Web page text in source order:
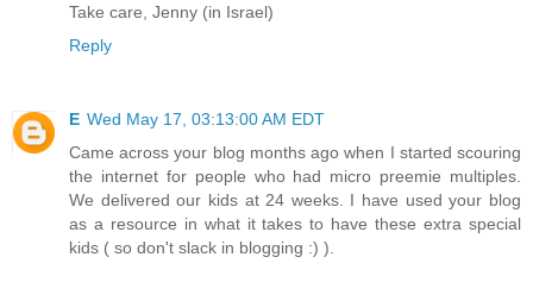
Take care, Jenny (in Israel)
Reply
E Wed May 17, 03:13:00 AM EDT
Came across your blog months ago when I started scouring
the internet for people who had micro preemie multiples.
We delivered our kids at 24 weeks. I have used your blog
as a resource in what it takes to have these extra special
kids ( so don't slack in blogging :) ).